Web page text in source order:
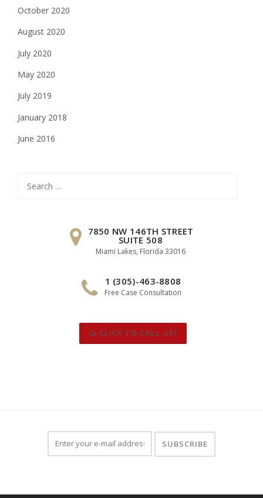
October 2020
August 2020
July 2020
May 2020
July 2019
January 2018
June 2016
for:
7850 NW 146TH STREET
SUITE 508
Miami Lakes, Florida 33016
1 (305)-463-8808
Free Case Consultation
CLICK TO CALL US!